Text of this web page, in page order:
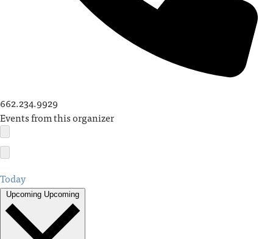
662.234.9929
Events from this organizer
Today
Upcoming Upcoming